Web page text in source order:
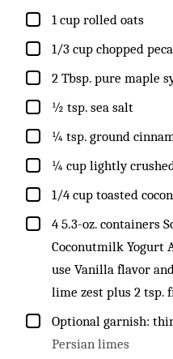
▢
1 cup rolled oats
▢
1/3 cup chopped
▢
2 Tbsp. pure maple
▢
½ tsp. sea salt
▢
¼ tsp. ground
▢
¼ cup lightly
▢
1/4 cup toasted
▢
4 5.3-oz. containers
Coconutmilk Yogurt
use Vanilla flavor
lime zest plus 2 tsp.
▢
Optional garnish:
Persian limes